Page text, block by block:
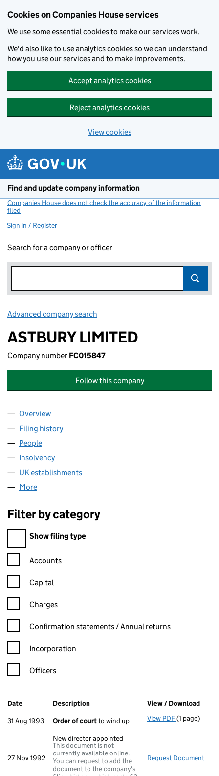
Cookies on Companies House services
We use some essential cookies to make our services work.
We'd also like to use analytics cookies so we can understand
how you use our services and to make improvements.
Accept analytics cookies
Reject analytics cookies
View cookies
Find and update company information
Companies House does not check the accuracy of the information
filed
Sign in / Register
Search for a company or officer
Advanced company search
ASTBURY LIMITED
Company number FC015847
Follow this company
Company
Overview
Filing history
People
Insolvency
UK establishments
More
Filter by category
Filter by category
Show filing type
Confirmation statement filters, selecting an input will reload
Accounts
Capital
Charges
Confirmation statement filters, selecting an input will reload
Confirmation statements / Annual returns
Incorporation
Officers
Company Results (links open in a new window)
Date (document was filed at Companies House)
Description (of the document filed at Companies
View / Download
31 Aug 1993
Order of courtto wind up View PDF Order of
(1 page)
27 Nov 1992
New director appointed
This document is not
currently available online.
You can request to add the
document to the company's
Request Document